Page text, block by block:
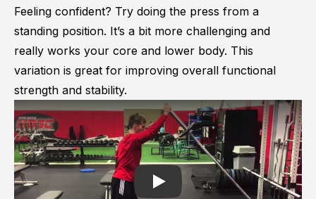
Feeling confident? Try doing the press from a
standing position. It’s a bit more challenging and
really works your core and lower body. This
variation is great for improving overall functional
strength and stability.
Play